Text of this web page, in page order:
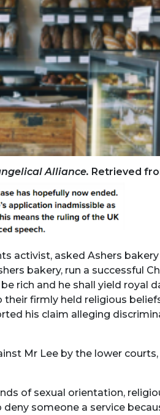
Alliance. Retrieved
activist, asked Ashers
bakery, run a successful
rich and he shall yield royal
firmly held religious
his claim alleging
Mr Lee by the lower
of sexual orientation,
someone a service